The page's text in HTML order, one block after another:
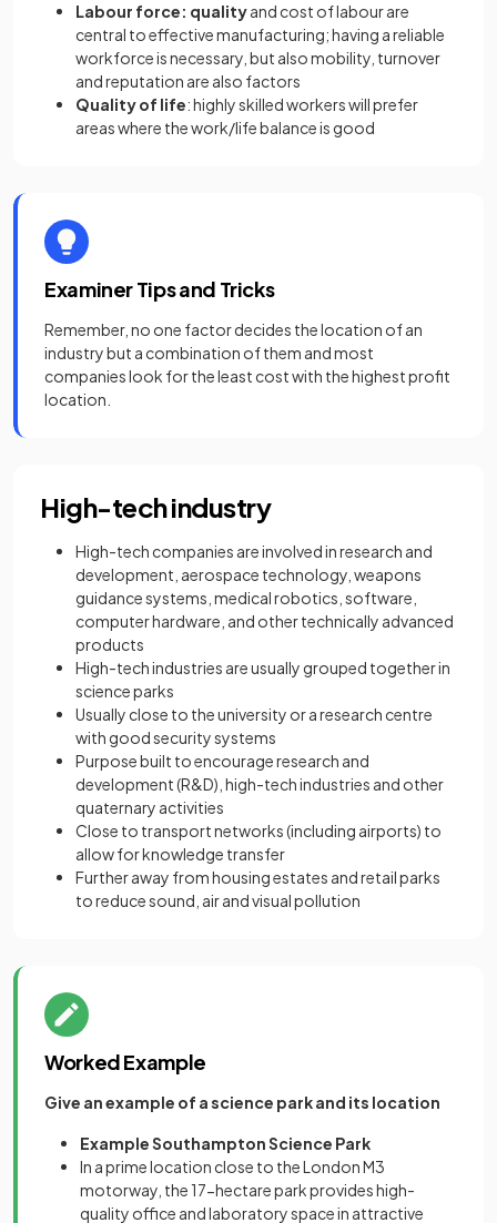
Labour force: qualityand cost of labour are
central to effective manufacturing; having a reliable
workforce is necessary, but also mobility, turnover
and reputation are also factors
Quality of life: highly skilled workers will prefer
areas where the work/life balance is good
Examiner Tips and Tricks
Remember, no one factor decides the location of an
industry but a combination of them and most
companies look for the least cost with the highest profit
location.
High-tech industry
High-tech companies are involved in research and
development, aerospace technology, weapons
guidance systems, medical robotics, software,
computer hardware, and other technically advanced
products
High-tech industries are usually grouped together in
science parks
Usually close to the university or a research centre
with good security systems
Purpose built to encourage research and
development (R&D), high-tech industries and other
quaternary activities
Close to transport networks (including airports) to
allow for knowledge transfer
Further away from housing estates and retail parks
to reduce sound, air and visual pollution
Worked Example
Give an example of a science park and its location
Example Southampton Science Park
In a prime location close to the London M3
motorway, the 17-hectare park provides high-
quality office and laboratory space in attractive